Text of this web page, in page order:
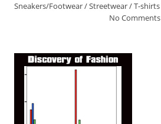
Sneakers/Footwear/Streetwear/T-shirts
No Comments